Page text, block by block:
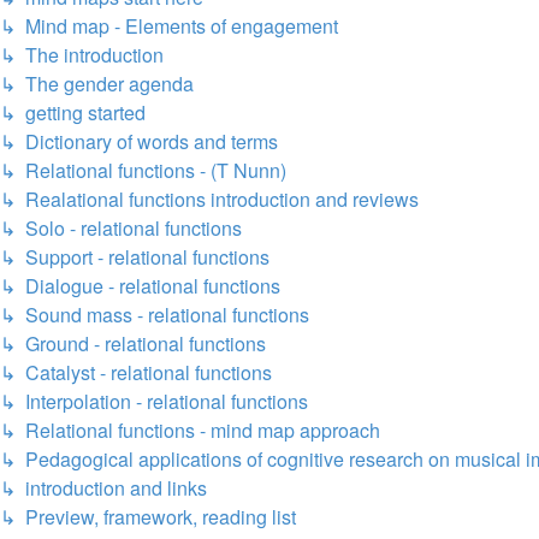
↳ Mind map - Elements of engagement
↳ The introduction
↳ The gender agenda
↳ getting started
↳ Dictionary of words and terms
↳ Relational functions - (T Nunn)
↳ Realational functions introduction and reviews
↳ Solo - relational functions
↳ Support - relational functions
↳ Dialogue - relational functions
↳ Sound mass - relational functions
↳ Ground - relational functions
↳ Catalyst - relational functions
↳ Interpolation - relational functions
↳ Relational functions - mind map approach
↳ Pedagogical applications of cognitive research on musical
↳ introduction and links
↳ Preview, framework, reading list